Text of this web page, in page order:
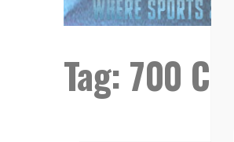
Tag: 700 Club